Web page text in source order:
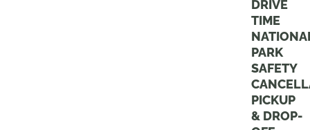
DRIVE
TIME
PARK
SAFETY
PICKUP
& DROP-